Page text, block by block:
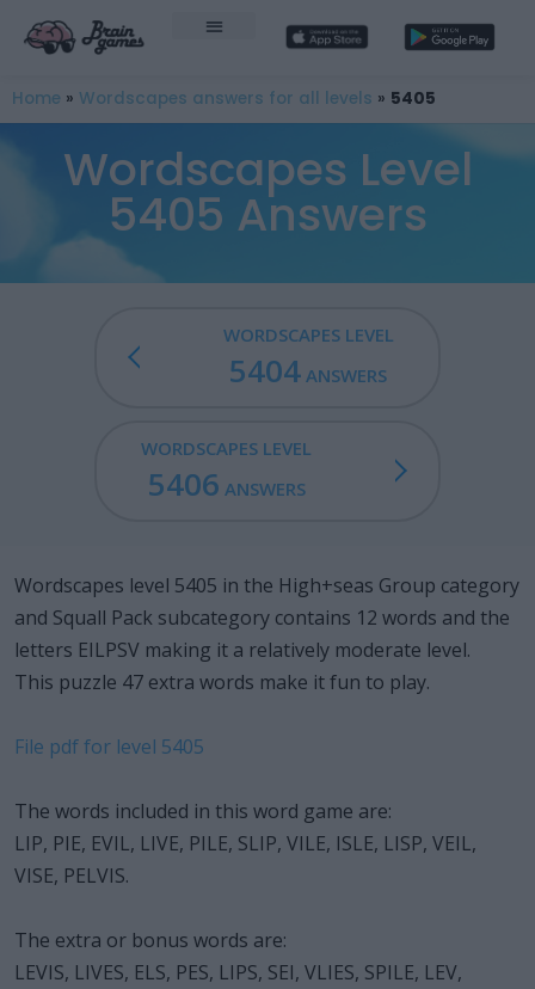
Home » Wordscapes answers for all levels » 5405
Wordscapes Level
5405 Answers
WORDSCAPES LEVEL
5404 ANSWERS
WORDSCAPES LEVEL
5406 ANSWERS
Wordscapes level 5405 in the High+seas Group category
and Squall Pack subcategory contains 12 words and the
letters EILPSV making it a relatively moderate level.
This puzzle 47 extra words make it fun to play.
File pdf for level 5405
The words included in this word game are:
LIP, PIE, EVIL, LIVE, PILE, SLIP, VILE, ISLE, LISP, VEIL,
VISE, PELVIS.
The extra or bonus words are:
LEVIS, LIVES, ELS, PES, LIPS, SEI, VLIES, SPILE, LEV,